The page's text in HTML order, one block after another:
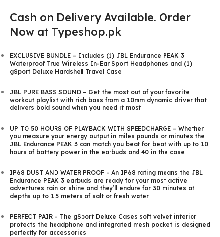
Cash on Delivery Available. Order
Now at Typeshop.pk
EXCLUSIVE BUNDLE – Includes (1) JBL Endurance PEAK 3
Waterproof True Wireless In-Ear Sport Headphones and (1)
gSport Deluxe Hardshell Travel Case
JBL PURE BASS SOUND – Get the most out of your favorite
workout playlist with rich bass from a 10mm dynamic driver that
delivers bold sound when you need it most
UP TO 50 HOURS OF PLAYBACK WITH SPEEDCHARGE – Whether
you measure your energy output in miles pounds or minutes the
JBL Endurance PEAK 3 can match you beat for beat with up to 10
hours of battery power in the earbuds and 40 in the case
IP68 DUST AND WATER PROOF – An IP68 rating means the JBL
Endurance PEAK 3 earbuds are ready for your most active
adventures rain or shine and they’ll endure for 30 minutes at
depths up to 1.5 meters of salt or fresh water
PERFECT PAIR – The gSport Deluxe Cases soft velvet interior
protects the headphone and integrated mesh pocket is designed
perfectly for accessories